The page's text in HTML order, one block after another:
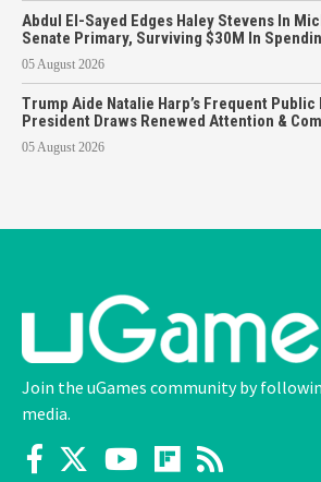
Abdul El-Sayed Edges Haley Stevens In
Senate Primary, Surviving $30M In
05 August 2026
Trump Aide Natalie Harp’s Frequent
President Draws Renewed Attention &
05 August 2026
Join the uGames community by
media.